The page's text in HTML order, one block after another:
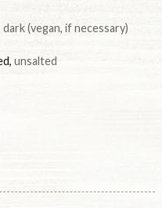
dark (vegan, if necessary)
, unsalted